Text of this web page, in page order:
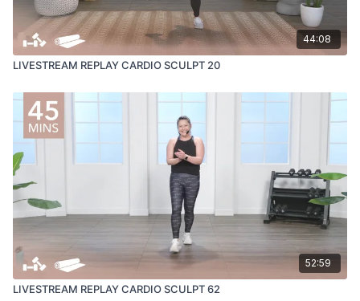
44:08
LIVESTREAM REPLAY CARDIO SCULPT 20
52:59
LIVESTREAM REPLAY CARDIO SCULPT 62